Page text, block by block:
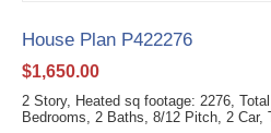
House Plan P422276
$1,650.00
2 Story, Heated sq footage: 2276,
Bedrooms, 2 Baths, 8/12 Pitch, 2 Car,